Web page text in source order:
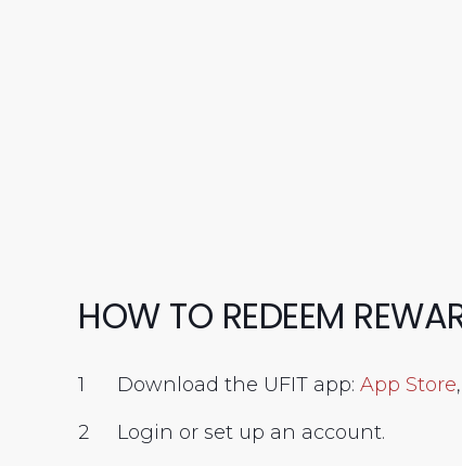
HOW TO REDEEM
Download the UFIT app: App Store,
Login or set up an account.